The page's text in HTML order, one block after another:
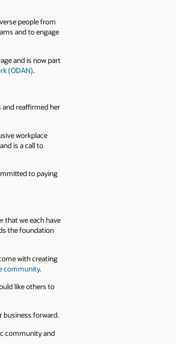
people from
and to engage
and is now part
(ODAN).
and reaffirmed her
workplace
is a call to
to paying
that we each have
the foundation
with creating
community.
like others to
business forward.
community and